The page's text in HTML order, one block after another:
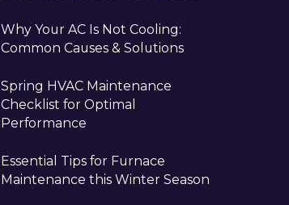
Why Your AC Is Not Cooling:
Common Causes & Solutions
Spring HVAC Maintenance
Checklist for Optimal
Performance
Essential Tips for Furnace
Maintenance this Winter Season